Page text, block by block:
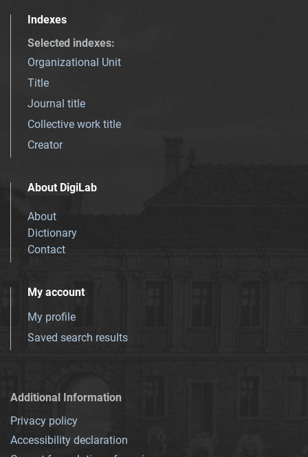
Indexes
Selected indexes:
Organizational Unit
Title
Journal title
Collective work title
Creator
About DigiLab
About
Dictionary
Contact
My account
My profile
Saved search results
Additional Information
Privacy policy
Accessibility declaration